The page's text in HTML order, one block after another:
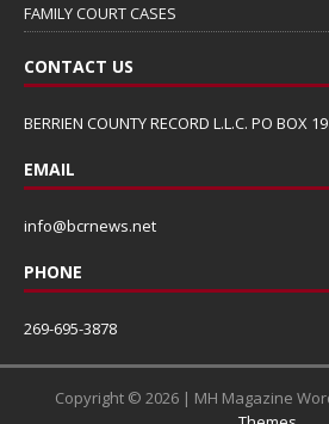
FAMILY COURT CASES
CONTACT US
BERRIEN COUNTY RECORD L.L.C. PO BOX
EMAIL
info@bcrnews.net
PHONE
269-695-3878
Copyright © 2026 | MH Magazine